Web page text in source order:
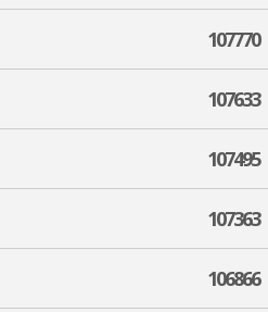
107770
107633
107495
107363
106866